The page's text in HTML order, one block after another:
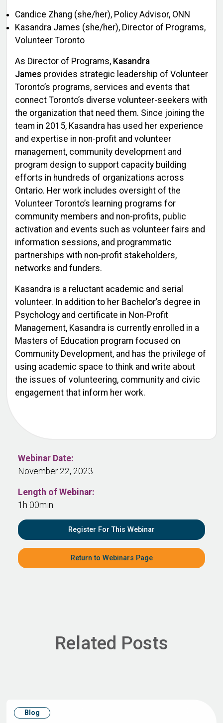
Candice Zhang (she/her), Policy Advisor, ONN
K asandra James (she/her), Director of Programs,
Volunteer Toronto
As Director of Programs, Kasandra
James provides strategic leadership of Volunteer
Toronto’s programs, services and events that
connect Toronto’s diverse volunteer-seekers with
the organization that need them. Since joining the
team in 2015, Kasandra has used her experience
and expertise in non-profit and volunteer
management, community development and
program design to support capacity building
efforts in hundreds of organizations across
Ontario. Her work includes oversight of the
Volunteer Toronto’s learning programs for
community members and non-profits, public
activation and events such as volunteer fairs and
information sessions, and programmatic
partnerships with non-profit stakeholders,
networks and funders.
Kasandra is a reluctant academic and serial
volunteer. In addition to her Bachelor’s degree in
Psychology and certificate in Non-Profit
Management, Kasandra is currently enrolled in a
Masters of Education program focused on
Community Development, and has the privilege of
using academic space to think and write about
the issues of volunteering, community and civic
engagement that inform her work.
Webinar Date:
November 22, 2023
Length of Webinar:
1h 00min
Register For This Webinar
Return to Webinars Page
Related Posts
Blog